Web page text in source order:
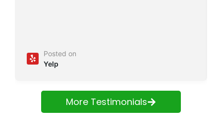
Posted on
Yelp
More Testimonials